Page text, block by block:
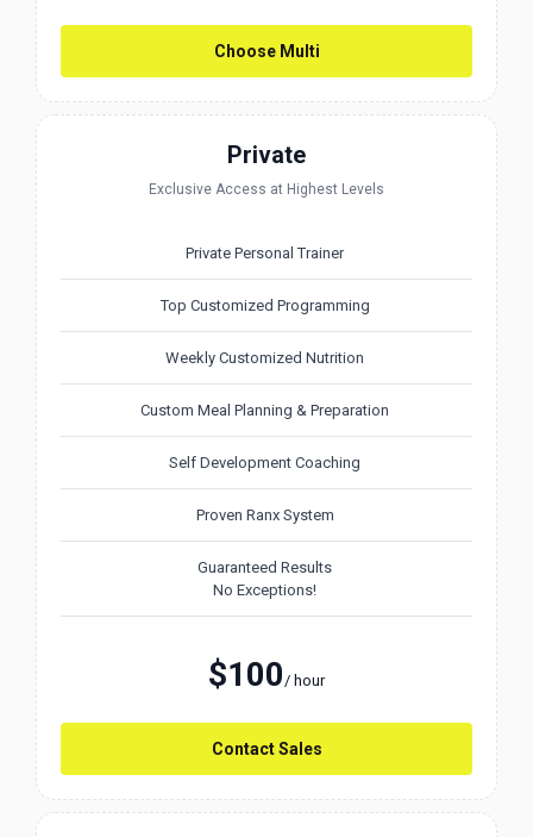
Choose Multi
Private
Exclusive Access at Highest Levels
Private Personal Trainer
Top Customized Programming
Weekly Customized Nutrition
Custom Meal Planning & Preparation
Self Development Coaching
Proven Ranx System
Guaranteed Results
No Exceptions!
$100/ hour
Contact Sales